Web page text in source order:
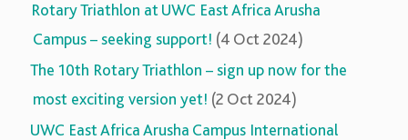
Rotary Triathlon at UWC East Africa Arusha
Campus – seeking support! (4 Oct 2024)
The 10th Rotary Triathlon – sign up now for the
most exciting version yet! (2 Oct 2024)
UWC East Africa Arusha Campus International